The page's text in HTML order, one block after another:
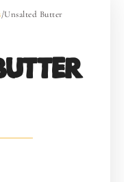
/Unsalted Butter